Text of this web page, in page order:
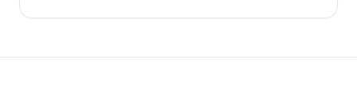
Ohio
13
Minnesota
8